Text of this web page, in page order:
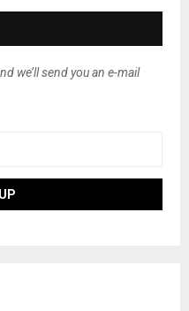
we’ll send you an e-mail